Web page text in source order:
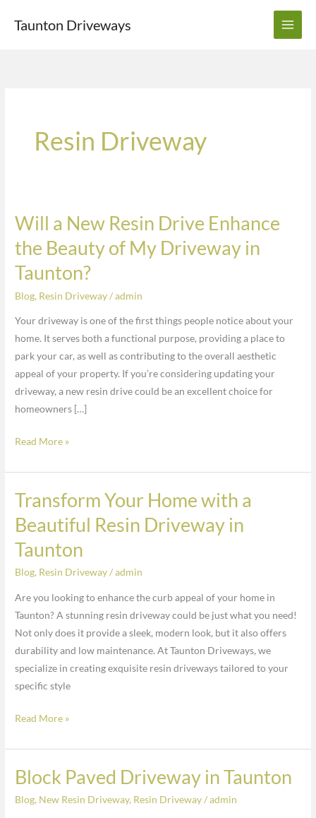
Taunton Driveways
Resin Driveway
Will a New Resin Drive Enhance
the Beauty of My Driveway in
Taunton?
Blog, Resin Driveway/admin
Your driveway is one of the first things people notice about your
home. It serves both a functional purpose, providing a place to
park your car, as well as contributing to the overall aesthetic
appeal of your property. If you’re considering updating your
driveway, a new resin drive could be an excellent choice for
homeowners […]
Will
New
Resin
the
Beauty
of
My
Driveway
in
Read More »
Transform Your Home with a
Beautiful Resin Driveway in
Taunton
Blog, Resin Driveway/admin
Are you looking to enhance the curb appeal of your home in
Taunton? A stunning resin driveway could be just what you need!
Not only does it provide a sleek, modern look, but it also offers
durability and low maintenance. At Taunton Driveways, we
specialize in creating exquisite resin driveways tailored to your
specific style
Transform
Home
with
a
Resin
Driveway
in
Taunton
Read More »
Block Paved Driveway in Taunton
Blog, New Resin Driveway, Resin Driveway/admin
Block
Driveway